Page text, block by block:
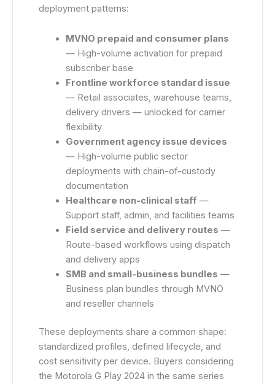
deployment patterns:
MVNO prepaid and consumer plans
— High-volume activation for prepaid
subscriber base
Frontline workforce standard issue
— Retail associates, warehouse teams,
delivery drivers — unlocked for carrier
flexibility
Government agency issue devices
— High-volume public sector
deployments with chain-of-custody
documentation
Healthcare non-clinical staff —
Support staff, admin, and facilities teams
Field service and delivery routes —
Route-based workflows using dispatch
and delivery apps
SMB and small-business bundles —
Business plan bundles through MVNO
and reseller channels
These deployments share a common shape:
standardized profiles, defined lifecycle, and
cost sensitivity per device. Buyers considering
the Motorola G Play 2024 in the same series